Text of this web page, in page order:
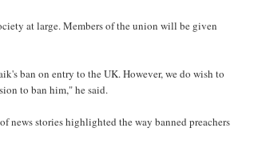
at large. Members of the union will be given
ban on entry to the UK. However, we do wish to
to ban him," he said.
news stories highlighted the way banned preachers